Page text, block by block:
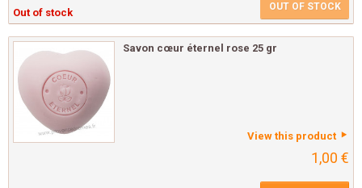
Out of stock OUT OF STOCK
Savon cœur éternel rose 25 gr
View this product
1,00 €